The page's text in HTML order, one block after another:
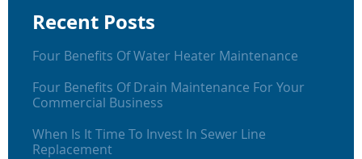
Recent Posts
Four Benefits Of Water Heater Maintenance
Four Benefits Of Drain Maintenance For Your
Commercial Business
When Is It Time To Invest In Sewer Line
Replacement